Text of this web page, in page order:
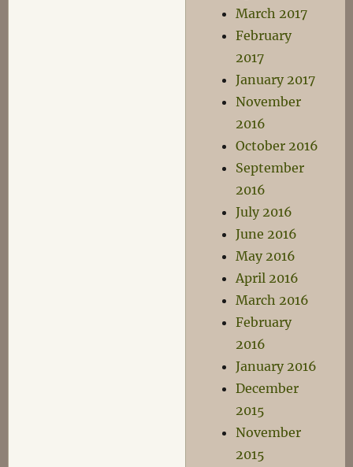
March 2017
February
2017
January 2017
November
2016
October 2016
September
2016
July 2016
June 2016
May 2016
April 2016
March 2016
February
2016
January 2016
December
2015
November
2015